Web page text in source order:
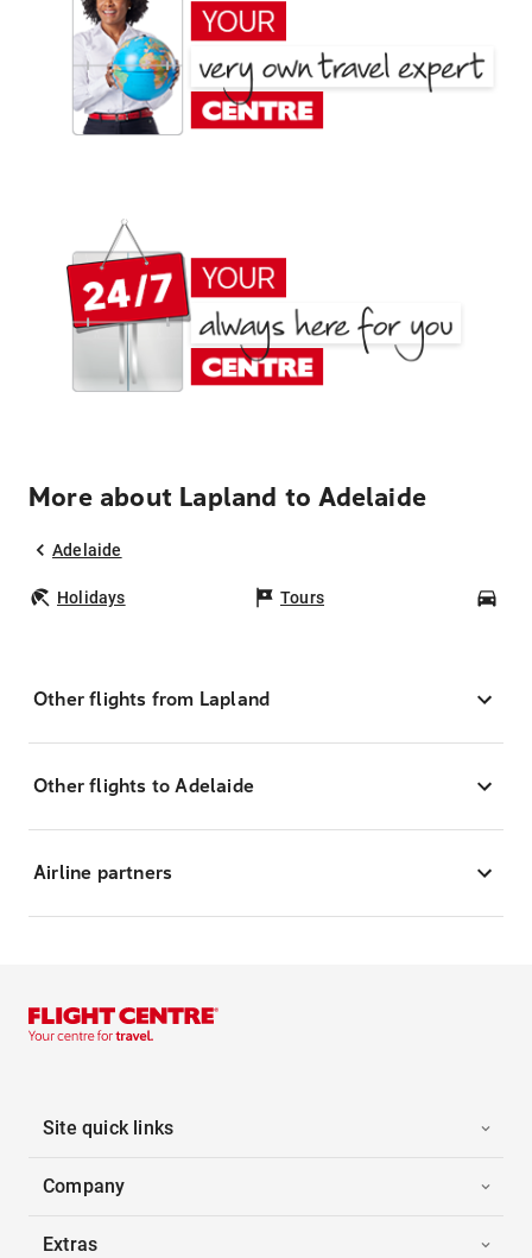
More about Lapland to Adelaide
Adelaide
Holidays Tours
Other flights from Lapland
Other flights to Adelaide
Airline partners
Site quick links
Company
Extras